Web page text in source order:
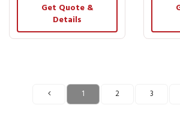
Get Quote &
Details
1 2 3